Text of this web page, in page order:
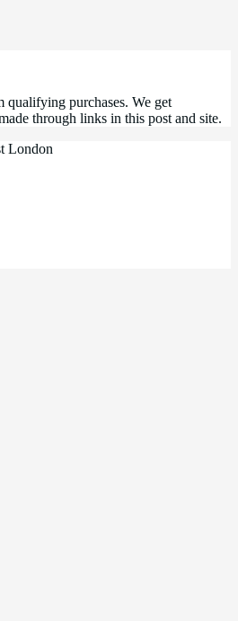
qualifying purchases. We get
through links in this post and site.
London